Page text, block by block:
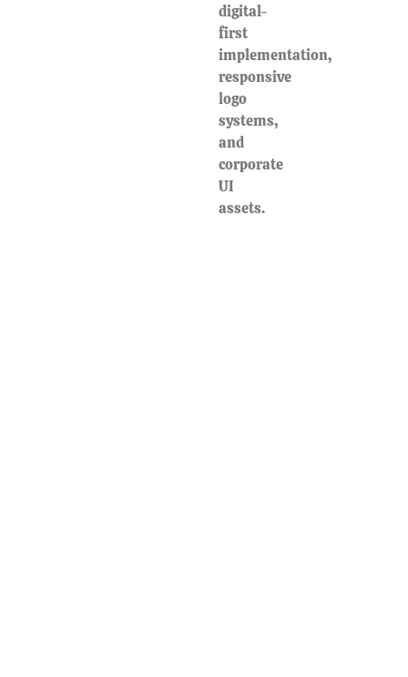
digital-
first
implementation,
responsive
logo
systems,
and
corporate
UI
assets.